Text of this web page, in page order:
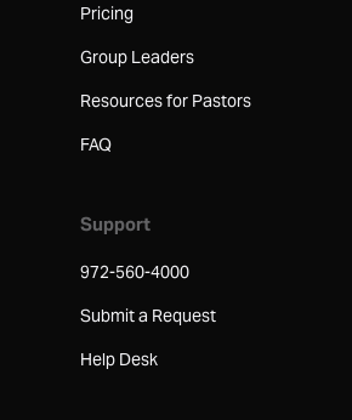
Pricing
Group Leaders
Resources for Pastors
FAQ
Support
972-560-4000
Submit a Request
Help Desk